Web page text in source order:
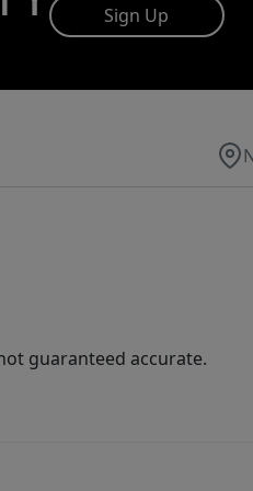
Sign Up
guaranteed accurate.